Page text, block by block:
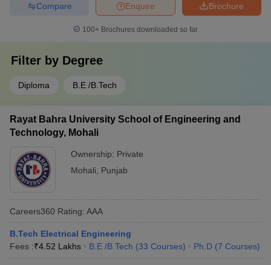
Brochure
Enquire
Compare
100+ Brochures downloaded so far
Filter by Degree
Diploma B.E /B.Tech
Rayat Bahra University School of Engineering and
Technology, Mohali
Ownership: Private
Mohali
Punjab
Careers360 Rating: AAA
B.Tech Electrical Engineering
Fees :₹4.52 Lakhs B.E /B.Tech (33 Courses) Ph.D (7 Courses)